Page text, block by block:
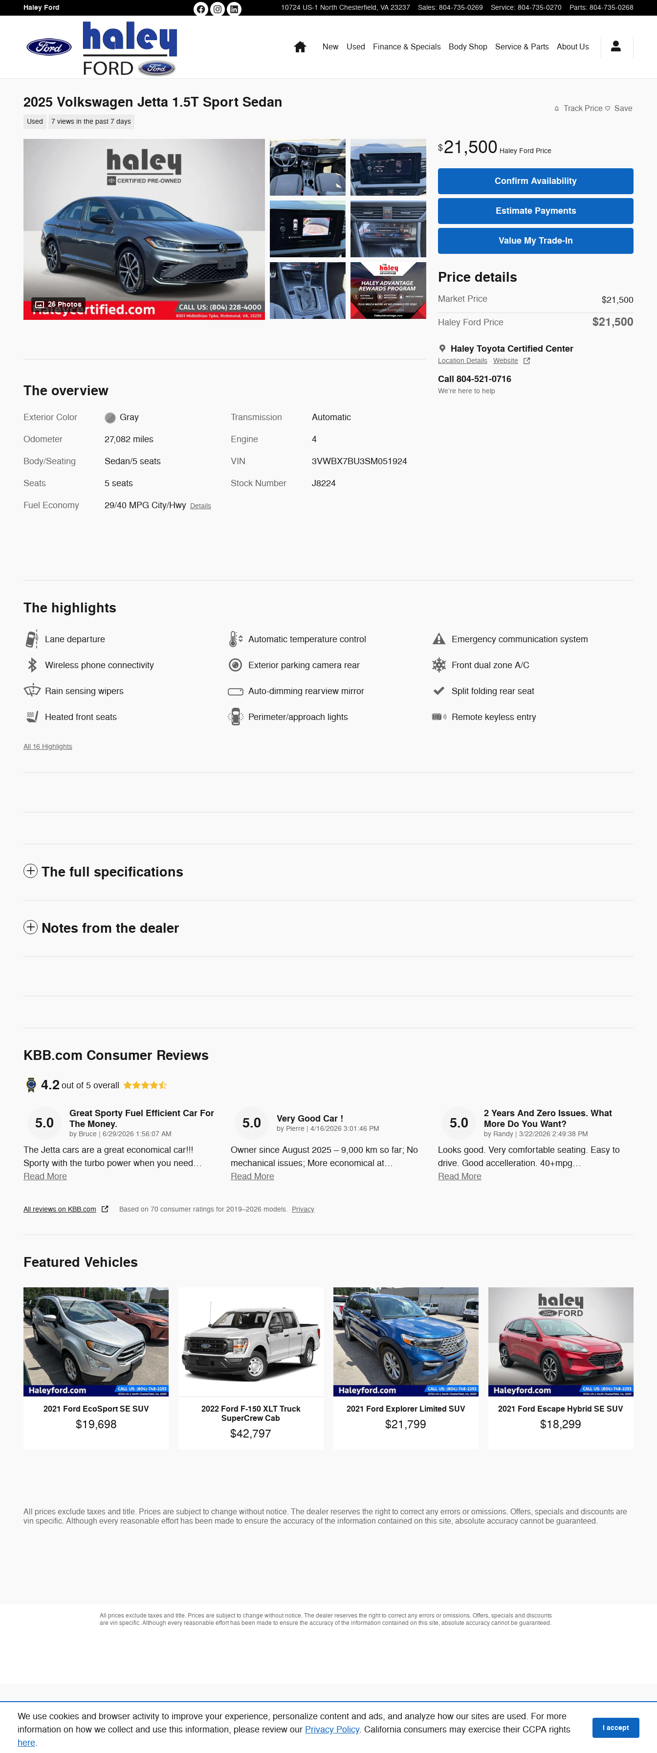
We use cookies and browser activity to improve your experience, personalize content and ads, and analyze how our sites are used. For more
information on how we collect and use this information, please review our Privacy Policy. California consumers may exercise their CCPA rights
here.
I accept
Skip to main content
Haley Ford 10724 US-1 North Chesterfield, VA 23237 Sales: 804-735-0269 Service: 804-735-0270 Parts: 804-735-0268
HomeNew Used Finance & Specials Body Shop Service & Parts About Us
2025 Volkswagen Jetta 1.5T Sport Sedan
Used 7 views in the past 7 days
Track Price Save
26 Photos
$21,500 Haley Ford Price
Confirm Availability
Estimate Payments
Value My Trade-In
Price details
Market Price $21,500
Haley Ford Price $21,500
Haley Toyota Certified Center
Location Details Website
Call 804-521-0716
We’re here to help
The overview
Exterior Color Gray
Odometer 27,082 miles
Body/Seating Sedan/5 seats
Seats 5 seats
Fuel Economy 29/40 MPG City/Hwy Details
Transmission Automatic
Engine 4
VIN 3VWBX7BU3SM051924
Stock Number J8224
The highlights
Lane departure Automatic temperature control Emergency communication system
Wireless phone connectivity Exterior parking camera rear Front dual zone A/C
Rain sensing wipers Auto-dimming rearview mirror Split folding rear seat
Heated front seats Perimeter/approach lights Remote keyless entry
All 16 Highlights
The full specifications
Notes from the dealer
KBB.com Consumer Reviews
4.2 out of 5 overall
5.0
Great Sporty Fuel Efficient Car For
The Money.
by Bruce | on
6/29/2026 1:56:07 AM
The Jetta cars are a great economical car!!!
Sporty with the turbo power when you need…
Read More
5.0 Very Good Car !
by Pierre | on
4/16/2026 3:01:46 PM
Owner since August 2025 – 9,000 km so far; No
mechanical issues; More economical at…
Read More
5.0
2 Years And Zero Issues. What
More Do You Want?
by Randy | on
3/22/2026 2:49:38 PM
Looks good. Very comfortable seating. Easy to
drive. Good accelleration. 40+mpg…
Read More
All reviews on KBB.com Based on 70 consumer ratings for 2019–2026 models. Privacy
Featured Vehicles
2021 Ford EcoSport SE SUV
$19,698
2022 Ford F-150 XLT Truck
SuperCrew Cab
$42,797
2021 Ford Explorer Limited SUV
$21,799
2021 Ford Escape Hybrid SE SUV
$18,299
All prices exclude taxes and title. Prices are subject to change without notice. The dealer reserves the right to correct any errors or omissions. Offers, specials and discounts are
vin specific. Although every reasonable effort has been made to ensure the accuracy of the information contained on this site, absolute accuracy cannot be guaranteed.
All prices exclude taxes and title. Prices are subject to change without notice. The dealer reserves the right to correct any errors or omissions. Offers, specials and discounts
are vin specific. Although every reasonable effort has been made to ensure the accuracy of the information contained on this site, absolute accuracy cannot be guaranteed.